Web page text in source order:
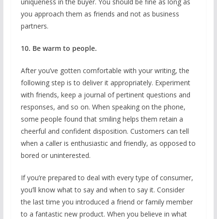
you approach them as friends and not as business
partners.
10. Be warm to people.
After you’ve gotten comfortable with your writing, the
following step is to deliver it appropriately. Experiment
with friends, keep a journal of pertinent questions and
responses, and so on. When speaking on the phone,
some people found that smiling helps them retain a
cheerful and confident disposition. Customers can tell
when a caller is enthusiastic and friendly, as opposed to
bored or uninterested.
If you’re prepared to deal with every type of consumer,
you’ll know what to say and when to say it. Consider
the last time you introduced a friend or family member
to a fantastic new product. When you believe in what